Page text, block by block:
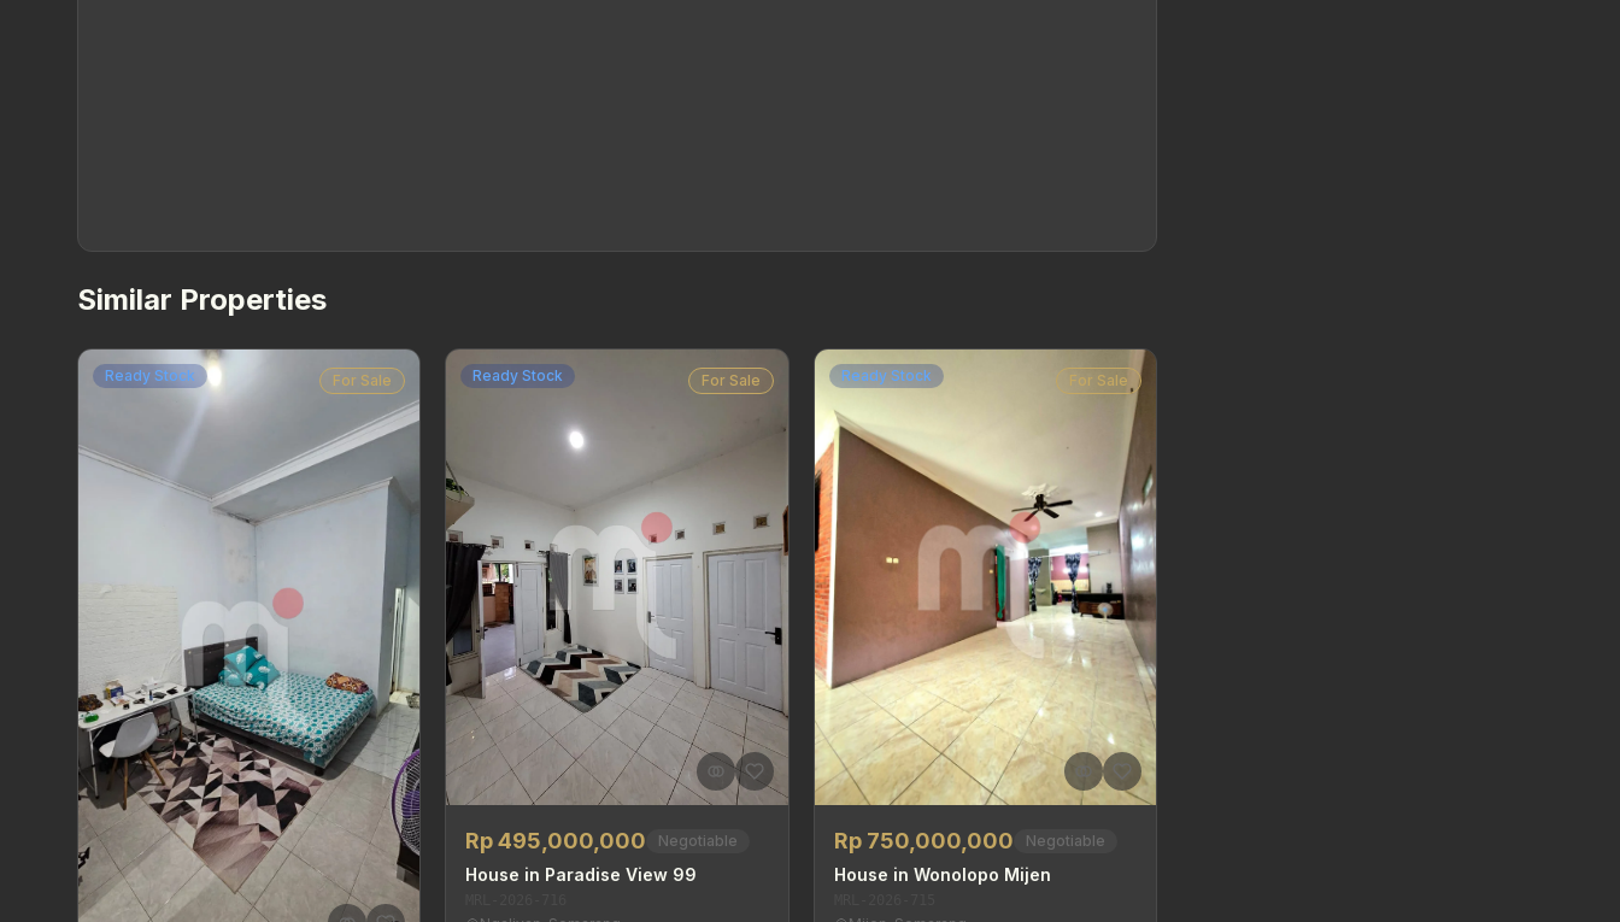
Similar Properties
Ready Stock For Sale Ready Stock For Sale
Rp 495,000,000 Negotiable
House in Paradise View 99
Ready Stock For Sale
Rp 750,000,000 Negotiable
House in Wonolopo Mijen